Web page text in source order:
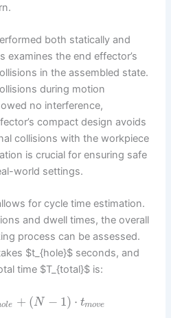
both statically and
examines the end effector’s
in the assembled state.
during motion
no interference,
compact design avoids
collisions with the workpiece
is crucial for ensuring safe
world settings.
for cycle time estimation.
and dwell times, the overall
process can be assessed.
$t_{hole}$ seconds, and
time $T_{total}$ is:
ole + (N − 1) ⋅ tmove